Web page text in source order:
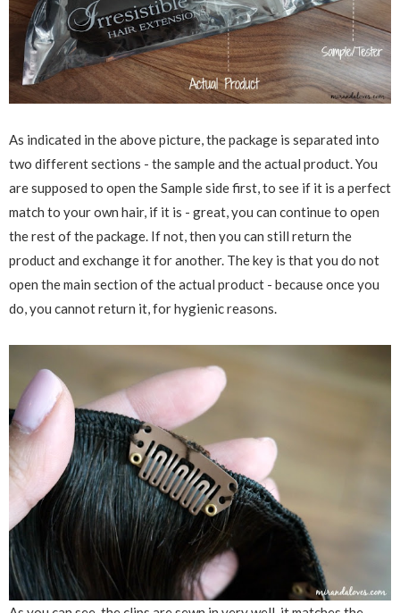
As indicated in the above picture, the package is separated into
two different sections - the sample and the actual product. You
are supposed to open the Sample side first, to see if it is a perfect
match to your own hair, if it is - great, you can continue to open
the rest of the package. If not, then you can still return the
product and exchange it for another. The key is that you do not
open the main section of the actual product - because once you
do, you cannot return it, for hygienic reasons.